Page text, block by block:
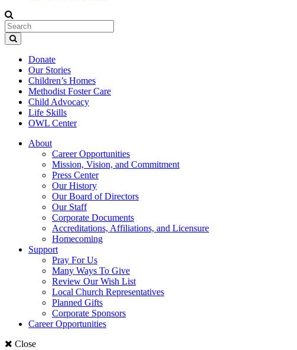
Donate
Our Stories
Children’s Homes
Methodist Foster Care
Child Advocacy
Life Skills
OWL Center
About
Career Opportunities
Mission, Vision, and Commitment
Press Center
Our History
Our Board of Directors
Our Staff
Corporate Documents
Accreditations, Affiliations, and Licensure
Homecoming
Support
Pray For Us
Many Ways To Give
Review Our Wish List
Local Church Representatives
Planned Gifts
Corporate Sponsors
Career Opportunities
Close